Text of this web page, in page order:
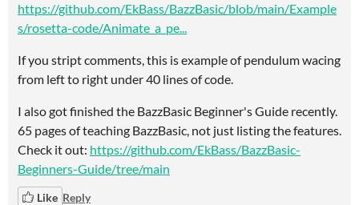
https://github.com/EkBass/BazzBasic/blob/main/Example
s/rosetta-code/Animate_a_pe...
If you stript comments, this is example of pendulum wacing
from left to right under 40 lines of code.
I also got finished the BazzBasic Beginner's Guide recently.
65 pages of teaching BazzBasic, not just listing the features.
Check it out: https://github.com/EkBass/BazzBasic-
Beginners-Guide/tree/main
Like Reply